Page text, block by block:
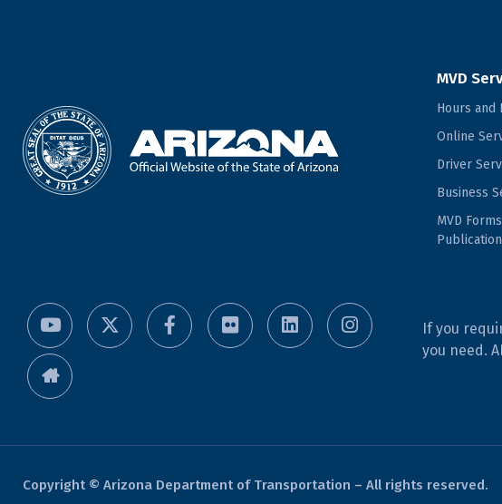
MVD
Hours and
Online
Driver
Business
MVD
If you
you need.
Copyright © Arizona Department of Transportation – All rights reserved.